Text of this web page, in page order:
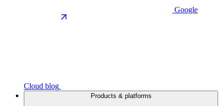
Google
Cloud blog
Products & platforms